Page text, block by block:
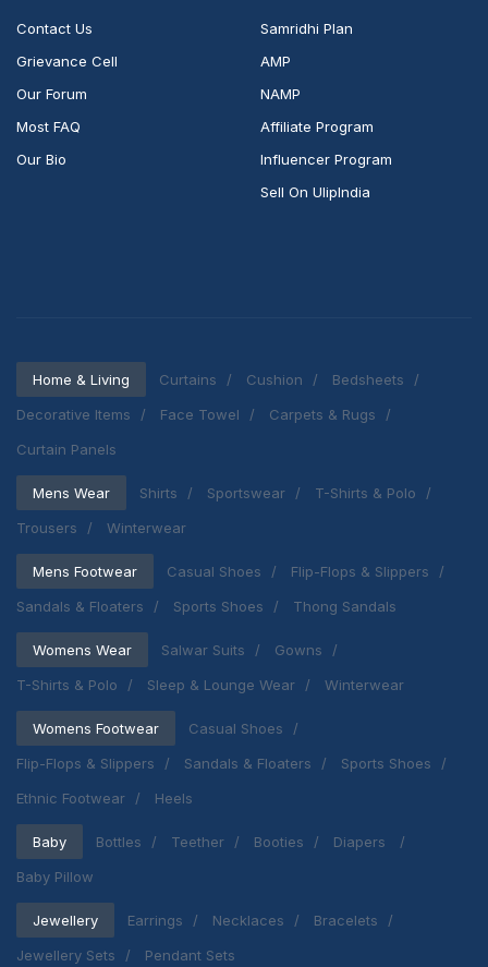
Contact Us
Grievance Cell
Our Forum
Most FAQ
Our Bio
Samridhi Plan
AMP
NAMP
Affiliate Program
Influencer Program
Sell On UlipIndia
Home & Living Curtains Cushion
Bedsheets
Decorative Items
Face Towel
Carpets & Rugs
Curtain Panels
Mens Wear Shirts Sportswear
T-Shirts & Polo
Trousers
Winterwear
Mens Footwear Casual Shoes
Flip-Flops & Slippers
Sandals & Floaters
Sports Shoes Thong Sandals
Womens Wear Salwar Suits
Gowns
T-Shirts & Polo
Sleep & Lounge Wear Winterwear
Womens Footwear
Casual Shoes
Flip-Flops & Slippers
Sandals & Floaters
Sports Shoes
Ethnic Footwear
Heels
Baby Bottles Teether Booties
Diapers
Baby Pillow
Jewellery Earrings Necklaces
Bracelets
Jewellery Sets
Pendant Sets